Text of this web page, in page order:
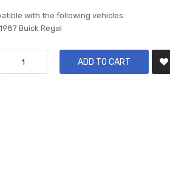
with the following vehicles:
Buick Regal
ADD TO CART